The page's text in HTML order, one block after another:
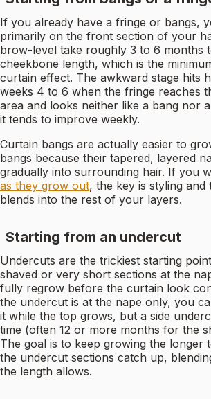
If you already have a fringe or bangs,
primarily on the front section of your
brow-level take roughly 3 to 6 months
cheekbone length, which is the
curtain effect. The awkward stage hits
weeks 4 to 6 when the fringe reaches
area and looks neither like a bang nor
it tends to improve weekly.
Curtain bangs are actually easier to
bangs because their tapered, layered
gradually into surrounding hair. If you
as they grow out, the key is styling and
blends into the rest of your layers.
Starting from an undercut
Undercuts are the trickiest starting
shaved or very short sections at the
fully regrow before the curtain look
the undercut is at the nape only, you
it while the top grows, but a side
time (often 12 or more months for the
The goal is to keep growing the longer
the undercut sections catch up,
the length allows.